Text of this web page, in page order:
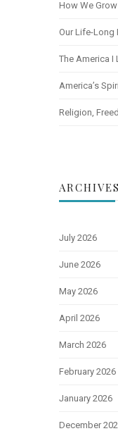
How We Grow
Our Life-Long
The America I
America’s
Religion,
ARCHIVES
July 2026
June 2026
May 2026
April 2026
March 2026
February 2026
January 2026
December